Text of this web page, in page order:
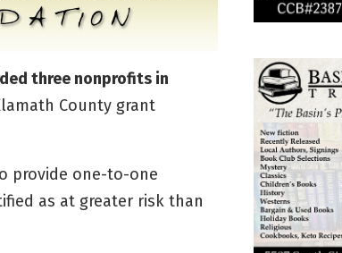
three nonprofits in
County grant
provide one-to-one
as at greater risk than